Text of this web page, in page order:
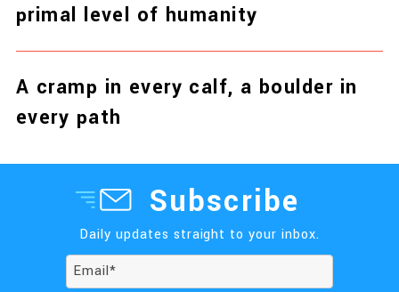
primal level of humanity
A cramp in every calf, a boulder in
every path
Subscribe
Daily updates straight to your inbox.